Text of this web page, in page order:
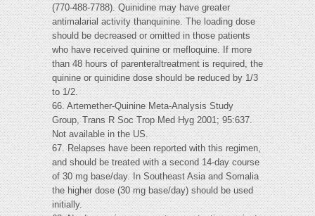
(770-488-7788). Quinidine may have greater
antimalarial activity thanquinine. The loading dose
should be decreased or omitted in those patients
who have received quinine or mefloquine. If more
than 48 hours of parenteraltreatment is required, the
quinine or quinidine dose should be reduced by 1/3
to 1/2.
66. Artemether-Quinine Meta-Analysis Study
Group, Trans R Soc Trop Med Hyg 2001; 95:637.
Not available in the US.
67. Relapses have been reported with this regimen,
and should be treated with a second 14-day course
of 30 mg base/day. In Southeast Asia and Somalia
the higher dose (30 mg base/day) should be used
initially.